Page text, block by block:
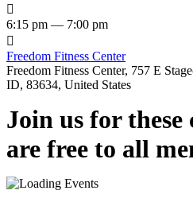

6:15 pm — 7:00 pm

Freedom Fitness Center
Freedom Fitness Center, 757 E
ID, 83634, United States
Join us for these
are free to all